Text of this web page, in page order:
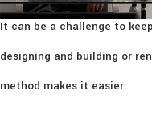
It can be a challenge to
designing and building or
method makes it easier.